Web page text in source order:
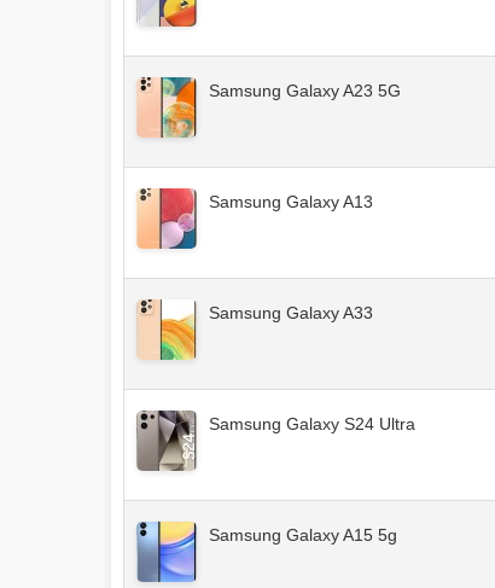
Samsung Galaxy A23 5G
Samsung Galaxy A13
Samsung Galaxy A33
Samsung Galaxy S24 Ultra
Samsung Galaxy A15 5g